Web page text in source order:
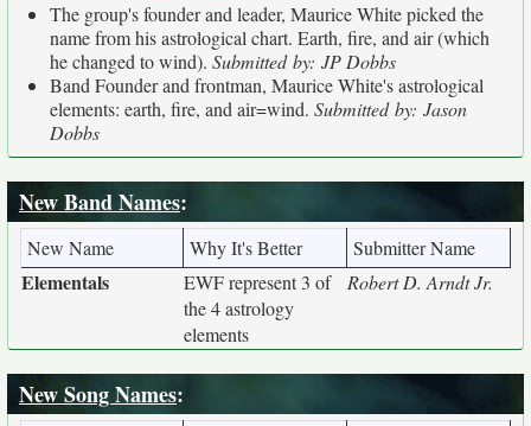
The group's founder and leader, Maurice White picked the
name from his astrological chart. Earth, fire, and air (which
he changed to wind). Submitted by: JP Dobbs
Band Founder and frontman, Maurice White's astrological
elements: earth, fire, and air=wind. Submitted by: Jason
Dobbs
New Band Names:
New Name Why It's Better Submitter Name
Elementals
EWF represent 3 of
the 4 astrology
elements
Robert D. Arndt Jr.
New Song Names: